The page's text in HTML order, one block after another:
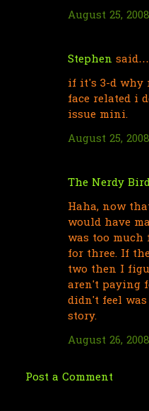
August 25,
Stephen said…
if it's 3-d why
face related i
issue mini.
August 25,
The Nerdy
Haha, now
would have
was too
for three. If
two then I
aren't paying
didn't feel
story.
August 26,
Post a Comment